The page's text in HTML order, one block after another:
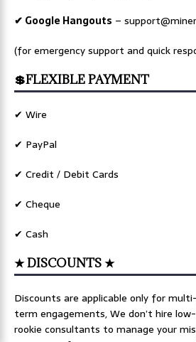
✔ Google Hangouts –
(for emergency support and quick
💲FLEXIBLE PAYMENT
✔ Wire
✔ PayPal
✔ Credit / Debit Cards
✔ Cheque
✔ Cash
★ DISCOUNTS ★
Discounts are applicable only for
term engagements, We don’t hire
rookie consultants to manage your